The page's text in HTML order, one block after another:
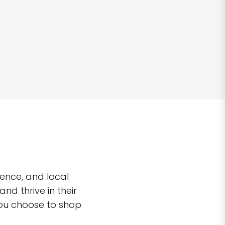
and local
thrive in their
choose to shop